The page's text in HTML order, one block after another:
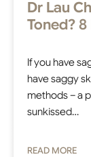
Dr Lau
Toned?
If you have
have saggy
methods – a
sunkissed…
READ MORE